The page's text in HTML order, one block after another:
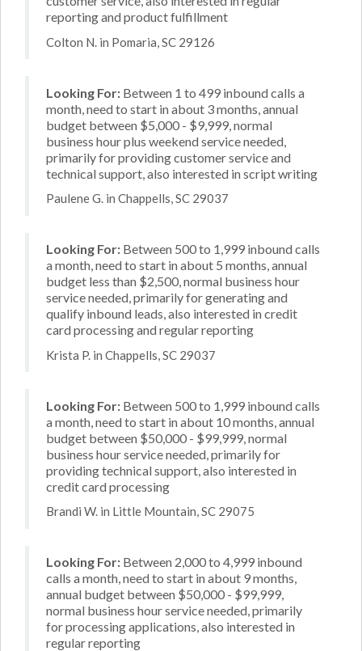
reporting and product fulfillment
Colton N. in Pomaria, SC 29126
Looking For: Between 1 to 499 inbound calls a
month, need to start in about 3 months, annual
budget between $5,000 - $9,999, normal
business hour plus weekend service needed,
primarily for providing customer service and
technical support, also interested in script writing
Paulene G. in Chappells, SC 29037
Looking For: Between 500 to 1,999 inbound calls
a month, need to start in about 5 months, annual
budget less than $2,500, normal business hour
service needed, primarily for generating and
qualify inbound leads, also interested in credit
card processing and regular reporting
Krista P. in Chappells, SC 29037
Looking For: Between 500 to 1,999 inbound calls
a month, need to start in about 10 months, annual
budget between $50,000 - $99,999, normal
business hour service needed, primarily for
providing technical support, also interested in
credit card processing
Brandi W. in Little Mountain, SC 29075
Looking For: Between 2,000 to 4,999 inbound
calls a month, need to start in about 9 months,
annual budget between $50,000 - $99,999,
normal business hour service needed, primarily
for processing applications, also interested in
regular reporting